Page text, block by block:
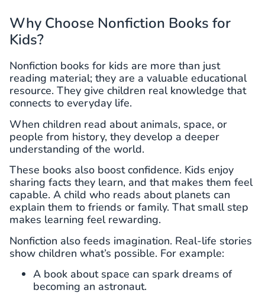
Why Choose Nonfiction Books for
Kids?
Nonfiction books for kids are more than just
reading material; they are a valuable educational
resource. They give children real knowledge that
connects to everyday life.
When children read about animals, space, or
people from history, they develop a deeper
understanding of the world.
These books also boost confidence. Kids enjoy
sharing facts they learn, and that makes them feel
capable. A child who reads about planets can
explain them to friends or family. That small step
makes learning feel rewarding.
Nonfiction also feeds imagination. Real-life stories
show children what’s possible. For example:
A book about space can spark dreams of
becoming an astronaut.